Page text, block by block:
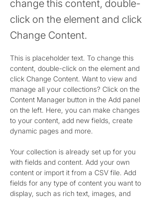
change this content, double-
click on the element and click
Change Content.
This is placeholder text. To change this
content, double-click on the element and
click Change Content. Want to view and
manage all your collections? Click on the
Content Manager button in the Add panel
on the left. Here, you can make changes
to your content, add new fields, create
dynamic pages and more.
Your collection is already set up for you
with fields and content. Add your own
content or import it from a CSV file. Add
fields for any type of content you want to
display, such as rich text, images, and